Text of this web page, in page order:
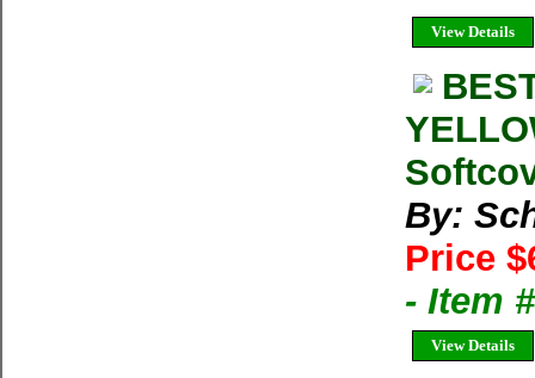
View Details
By:
Price
- Item
View Details